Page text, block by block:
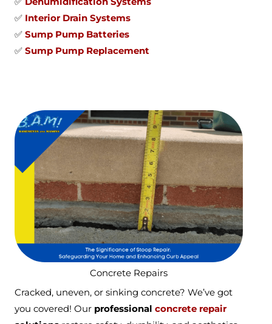
✅ Interior Drain Systems
✅ Sump Pump Batteries
✅ Sump Pump Replacement
Concrete Repairs
Cracked, uneven, or sinking concrete? We’ve got
you covered! Our professional concrete repair